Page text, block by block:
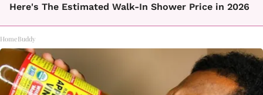
Here's The Estimated Walk-In Shower Price in 2026
HomeBuddy